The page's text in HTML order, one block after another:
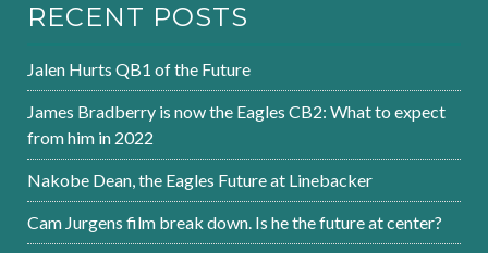
RECENT POSTS
Jalen Hurts QB1 of the Future
James Bradberry is now the Eagles CB2: What to expect
from him in 2022
Nakobe Dean, the Eagles Future at Linebacker
Cam Jurgens film break down. Is he the future at center?